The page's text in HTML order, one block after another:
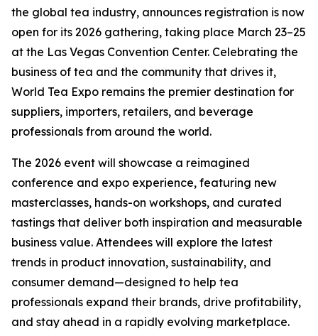
the global tea industry, announces registration is now
open for its 2026 gathering, taking place March 23–25
at the Las Vegas Convention Center. Celebrating the
business of tea and the community that drives it,
World Tea Expo remains the premier destination for
suppliers, importers, retailers, and beverage
professionals from around the world.
The 2026 event will showcase a reimagined
conference and expo experience, featuring new
masterclasses, hands-on workshops, and curated
tastings that deliver both inspiration and measurable
business value. Attendees will explore the latest
trends in product innovation, sustainability, and
consumer demand—designed to help tea
professionals expand their brands, drive profitability,
and stay ahead in a rapidly evolving marketplace.